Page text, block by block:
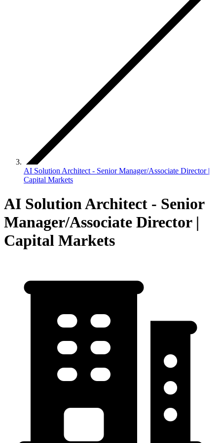
AI Solution Architect - Senior Manager/Associate Director |
Capital Markets
AI Solution Architect - Senior
Manager/Associate Director |
Capital Markets